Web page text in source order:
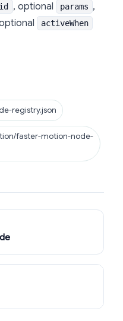
id , optional params ,
activeWhen
registry.json
faster-motion-node-